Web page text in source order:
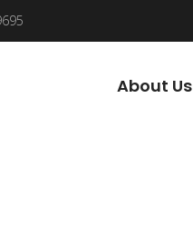
About Us